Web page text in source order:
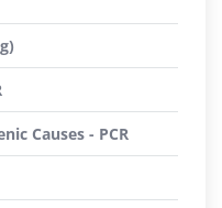
Causes - PCR